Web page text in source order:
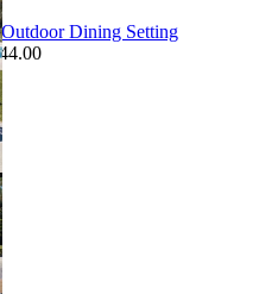
Dining Setting